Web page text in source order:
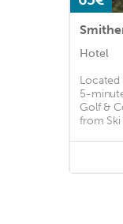
Hotel
Located
5-
Golf &
from Ski